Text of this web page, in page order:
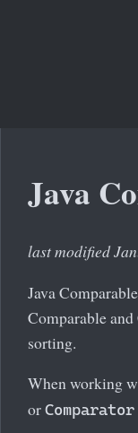
Java
last modified
Java
Comparable
sorting.
When working
or Comparator